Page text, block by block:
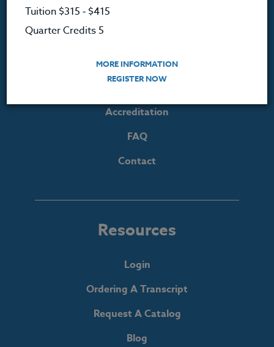
Accreditation
FAQ
Contact
Resources
Login
Ordering A Transcript
Request A Catalog
Blog
Tuition $315 ‑ $415
Quarter Credits 5
MORE INFORMATION
REGISTER NOW